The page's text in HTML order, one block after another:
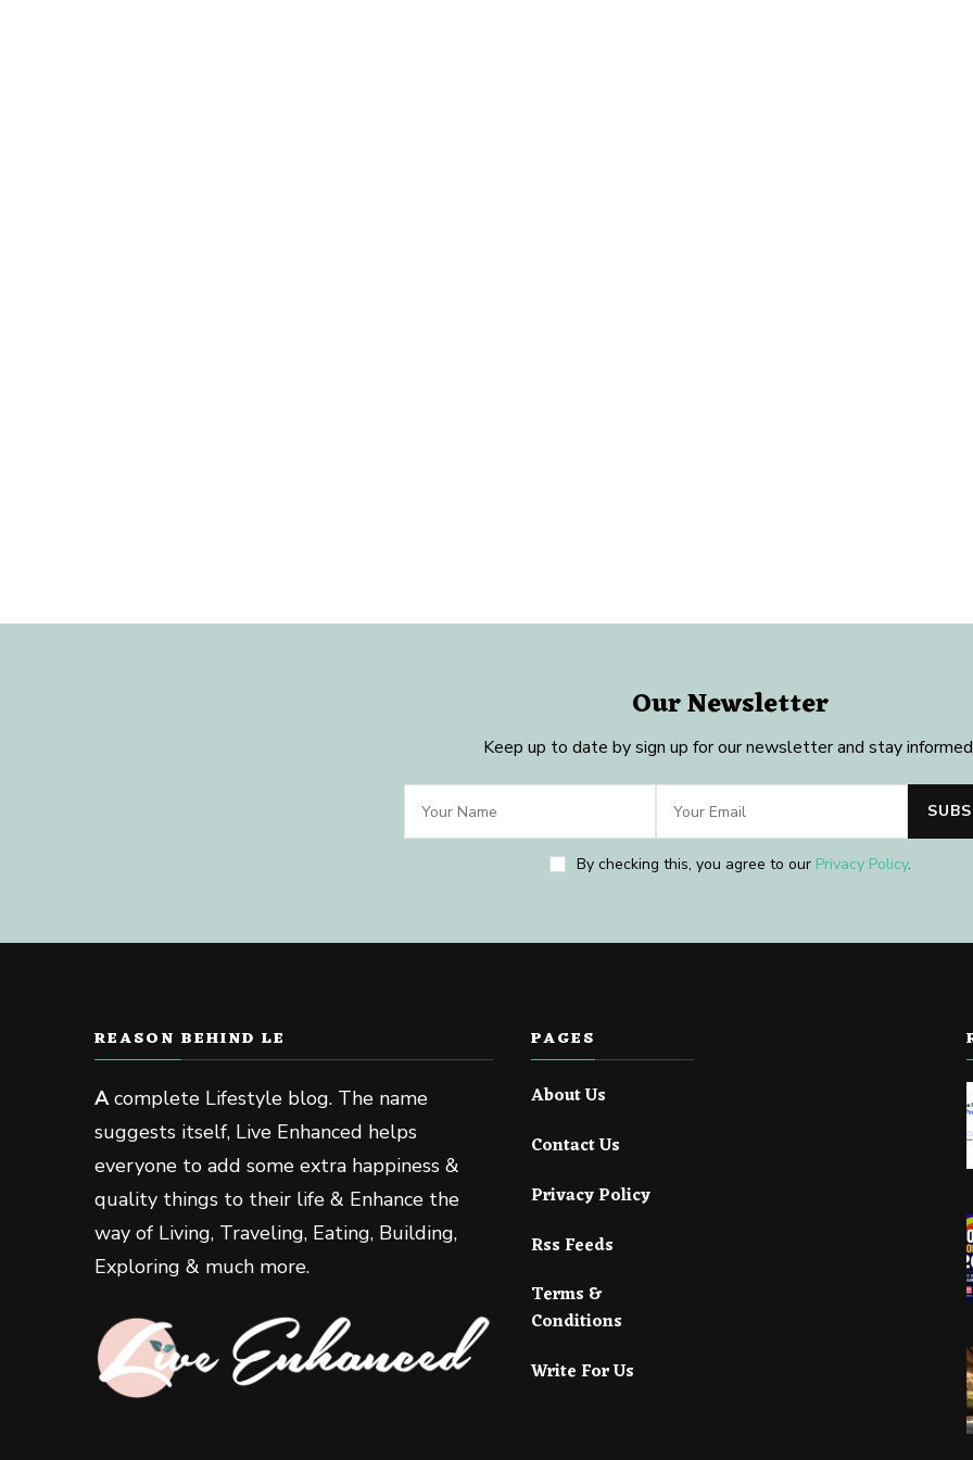
Our Newsletter
Keep up to date by sign up for our newsletter and stay
By checking this, you agree to our Privacy Policy.
REASON BEHIND LE
Acomplete Lifestyle blog. The name
suggests itself, Live Enhanced helps
everyone to add some extra happiness &
quality things to their life & Enhance the
way of Living, Traveling, Eating, Building,
Exploring & much more.
PAGES
About Us
Contact Us
Privacy Policy
Rss Feeds
Terms &
Conditions
Write For Us